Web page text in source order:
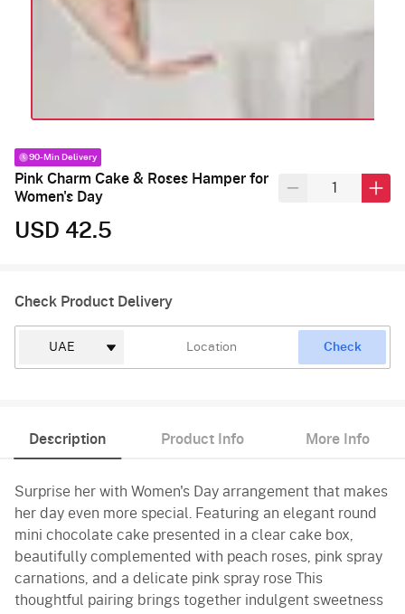
90-Min Delivery
Pink Charm Cake & Roses Hamper for
Women's Day
USD 42.5
Check Product Delivery
Check
Description Product Info More Info
Surprise her with Women's Day arrangement that makes
her day even more special. Featuring an elegant round
mini chocolate cake presented in a clear cake box,
beautifully complemented with peach roses, pink spray
carnations, and a delicate pink spray rose This
thoughtful pairing brings together indulgent sweetness